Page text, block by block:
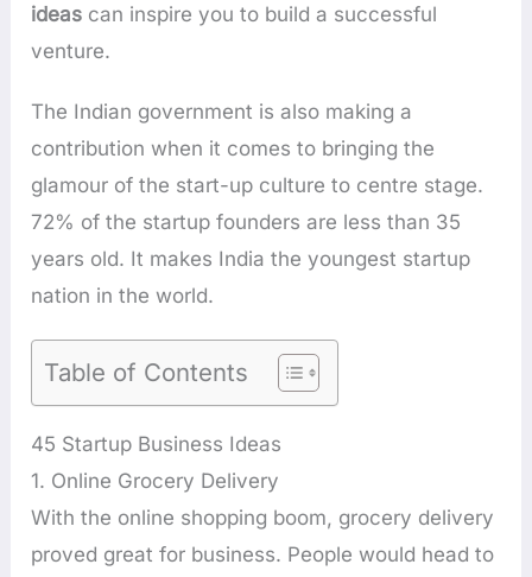
ideas can inspire you to build a successful
venture.
The Indian government is also making a
contribution when it comes to bringing the
glamour of the start-up culture to centre stage.
72% of the startup founders are less than 35
years old. It makes India the youngest startup
nation in the world.
Table of Contents
45 Startup Business Ideas
1. Online Grocery Delivery
With the online shopping boom, grocery delivery
proved great for business. People would head to